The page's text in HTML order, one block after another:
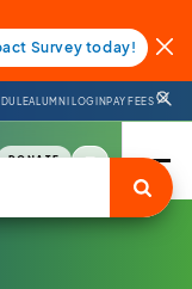
Survey today!
ALUMNI LOGINPAY FEES
DONATE